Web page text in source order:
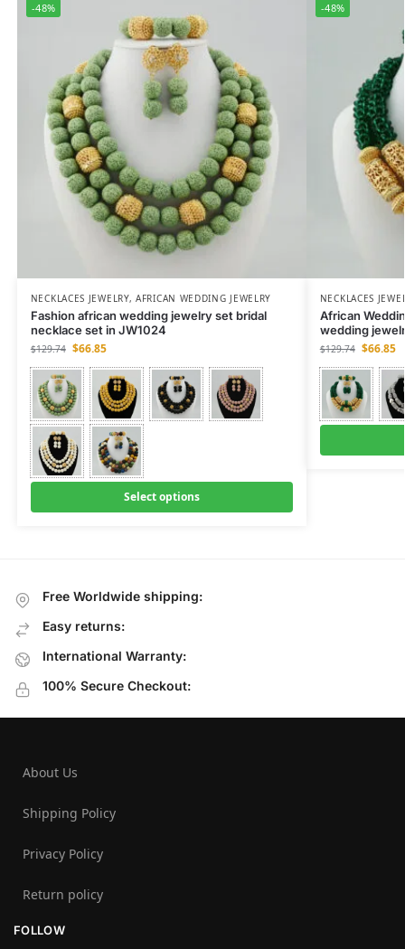
-48%
NECKLACES JEWELRY,AFRICAN WEDDING JEWELRY
Fashion african wedding jewelry set bridal
necklace set in JW1024
$129.74 $66.85
Select options
-48%
NECKLACES
African
wedding
$129.74 $66.85
Free Worldwide shipping:
Easy returns:
International Warranty:
100% Secure Checkout:
About Us
Shipping Policy
Privacy Policy
Return policy
FOLLOW